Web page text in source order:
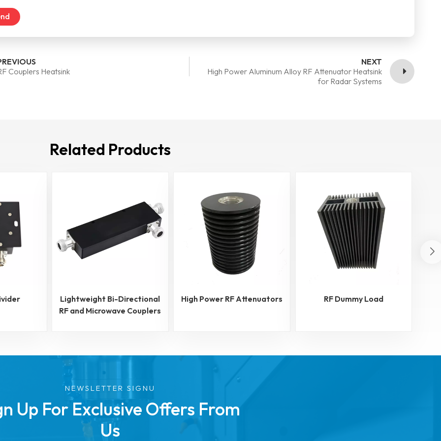
Couplers Heatsink
NEXT
High Power Aluminum Alloy RF Attenuator Heatsink
for Radar Systems
Related Products
Lightweight Bi-Directional
RF and Microwave Couplers
High Power RF Attenuators RF Dummy Load
NEWSLETTER SIGNU
Up For Exclusive Offers From
Us